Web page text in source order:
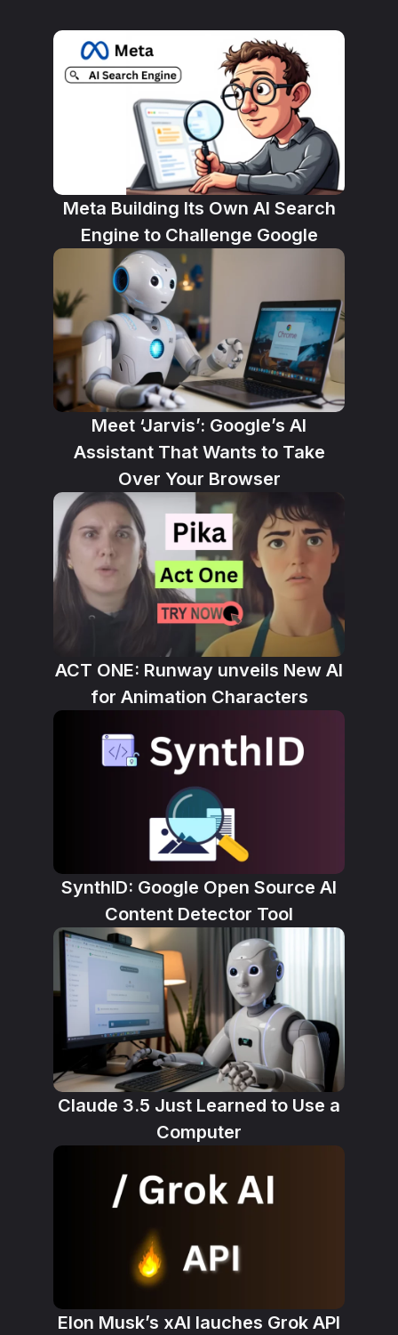
Meta Building Its Own AI Search
Engine to Challenge Google
Meet ‘Jarvis’: Google’s AI
Assistant That Wants to Take
Over Your Browser
ACT ONE: Runway unveils New AI
for Animation Characters
SynthID: Google Open Source AI
Content Detector Tool
Claude 3.5 Just Learned to Use a
Computer
Elon Musk’s xAI lauches Grok API